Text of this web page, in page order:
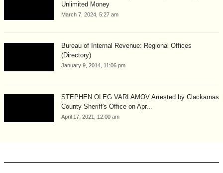
Unlimited Money
March 7, 2024, 5:27 am
Bureau of Internal Revenue: Regional Offices
(Directory)
January 9, 2014, 11:06 pm
STEPHEN OLEG VARLAMOV Arrested by Clackamas
County Sheriff's Office on Apr...
April 17, 2021, 12:00 am